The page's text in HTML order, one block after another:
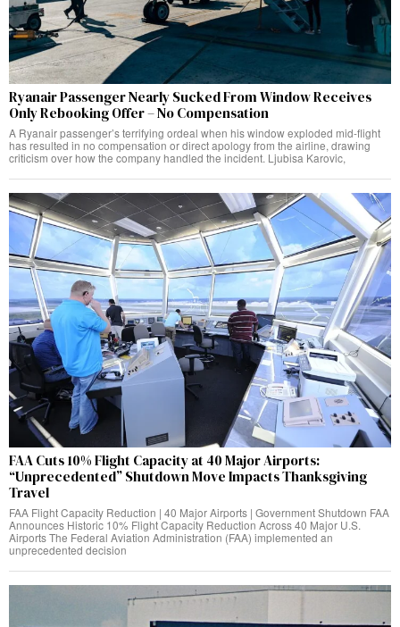
Ryanair Passenger Nearly Sucked From Window Receives
Only Rebooking Offer – No Compensation
A Ryanair passenger’s terrifying ordeal when his window exploded mid-flight
has resulted in no compensation or direct apology from the airline, drawing
criticism over how the company handled the incident. Ljubisa Karovic,
FAA Cuts 10% Flight Capacity at 40 Major Airports:
“Unprecedented” Shutdown Move Impacts Thanksgiving
Travel
FAA Flight Capacity Reduction | 40 Major Airports | Government Shutdown FAA
Announces Historic 10% Flight Capacity Reduction Across 40 Major U.S.
Airports The Federal Aviation Administration (FAA) implemented an
unprecedented decision